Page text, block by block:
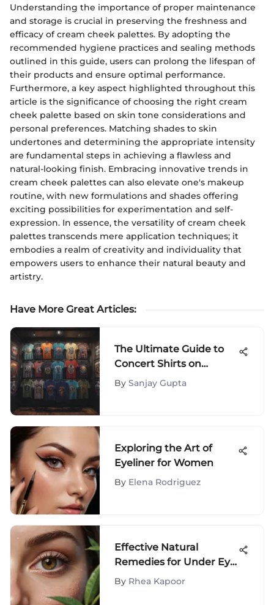
Understanding the importance of proper maintenance
and storage is crucial in preserving the freshness and
efficacy of cream cheek palettes. By adopting the
recommended hygiene practices and sealing methods
outlined in this guide, users can prolong the lifespan of
their products and ensure optimal performance.
Furthermore, a key aspect highlighted throughout this
article is the significance of choosing the right cream
cheek palette based on skin tone considerations and
personal preferences. Matching shades to skin
undertones and determining the appropriate intensity
are fundamental steps in achieving a flawless and
natural-looking finish. Embracing innovative trends in
cream cheek palettes can also elevate one's makeup
routine, with new formulations and shades offering
exciting possibilities for experimentation and self-
expression. In essence, the versatility of cream cheek
palettes transcends mere application techniques; it
embodies a realm of creativity and individuality that
empowers users to enhance their natural beauty and
artistry.
Have More Great Articles:
The Ultimate Guide to
Concert Shirts on
Amazon
By Sanjay Gupta
Exploring the Art of
Eyeliner for Women
By Elena Rodriguez
Effective Natural
Remedies for Under Eye
Wrinkles: A
By Rhea Kapoor